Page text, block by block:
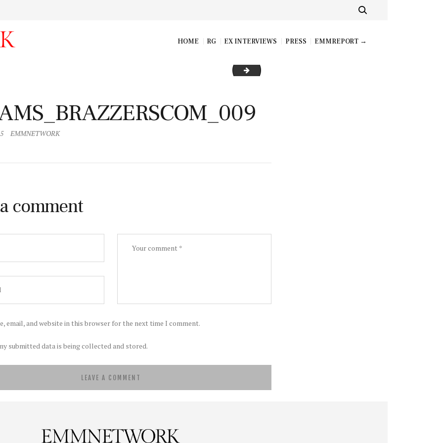
HOME RG EX INTERVIEWS PRESS EMMREPORT →
AVA ADDAMS_BRAZZERSCOM_009_resize
EMMNETWORK
comment
email, and website in this browser for the next time I comment.
submitted data is being collected and stored.